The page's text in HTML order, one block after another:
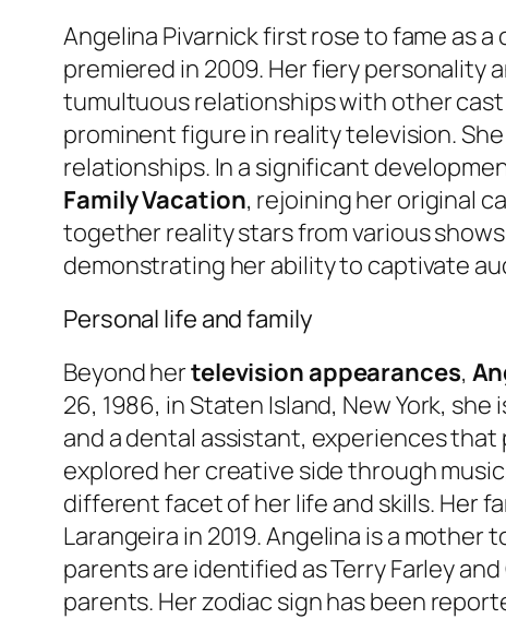
Angelina Pivarnick first rose to fame as
premiered in 2009. Her fiery personality
tumultuous relationships with other
prominent figure in reality television.
relationships. In a significant
Family Vacation, rejoining her original
together reality stars from various
demonstrating her ability to captivate
Personal life and family
Beyond hertelevision appearances,
26, 1986, in Staten Island, New York, she
and a dental assistant, experiences
explored her creative side through
different facet of her life and skills. Her
Larangeira in 2019. Angelina is a mother
parents are identified as Terry Farley
parents. Her zodiac sign has been